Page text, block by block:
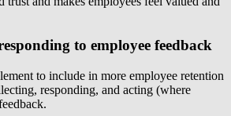
to employee feedback
to include in more employee retention
responding, and acting (where